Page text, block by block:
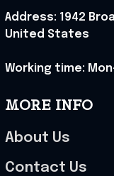
Address: 1942
United States
Working time:
MORE INFO
About Us
Contact Us